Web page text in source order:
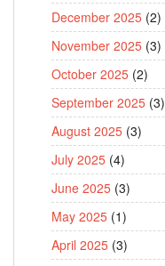
December 2025 (2)
November 2025 (3)
October 2025 (2)
September 2025 (3)
August 2025 (3)
July 2025 (4)
June 2025 (3)
May 2025 (1)
April 2025 (3)